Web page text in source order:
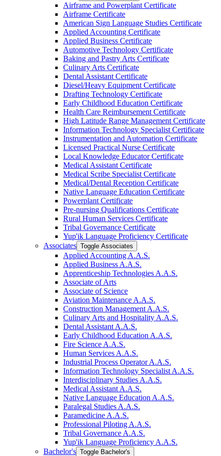
Airframe and Powerplant Certificate
Airframe Certificate
American Sign Language Studies Certificate
Applied Accounting Certificate
Applied Business Certificate
Automotive Technology Certificate
Baking and Pastry Arts Certificate
Culinary Arts Certificate
Dental Assistant Certificate
Diesel/​Heavy Equipment Certificate
Drafting Technology Certificate
Early Childhood Education Certificate
Health Care Reimbursement Certificate
High Latitude Range Management Certificate
Information Technology Specialist Certificate
Instrumentation and Automation Certificate
Licensed Practical Nurse Certificate
Local Knowledge Educator Certificate
Medical Assistant Certificate
Medical Scribe Specialist Certificate
Medical/​Dental Reception Certificate
Native Language Education Certificate
Powerplant Certificate
Pre-​nursing Qualifications Certificate
Rural Human Services Certificate
Tribal Governance Certificate
Yup'ik Language Proficiency Certificate
Associates Toggle Associates
Applied Accounting A.A.S.
Applied Business A.A.S.
Apprenticeship Technologies A.A.S.
Associate of Arts
Associate of Science
Aviation Maintenance A.A.S.
Construction Management A.A.S.
Culinary Arts and Hospitality A.A.S.
Dental Assistant A.A.S.
Early Childhood Education A.A.S.
Fire Science A.A.S.
Human Services A.A.S.
Industrial Process Operator A.A.S.
Information Technology Specialist A.A.S.
Interdisciplinary Studies A.A.S.
Medical Assistant A.A.S.
Native Language Education A.A.S.
Paralegal Studies A.A.S.
Paramedicine A.A.S.
Professional Piloting A.A.S.
Tribal Governance A.A.S.
Yup'ik Language Proficiency A.A.S.
Bachelor's Toggle Bachelor's